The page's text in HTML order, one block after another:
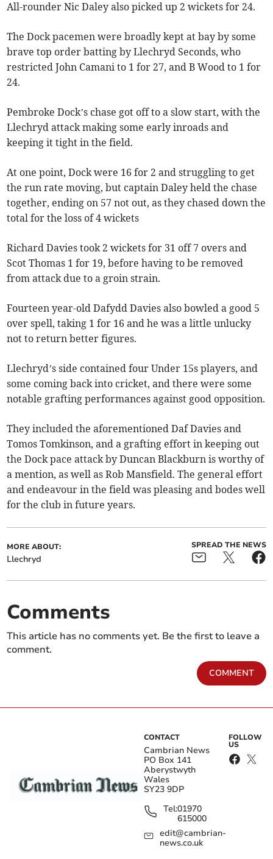
All-rounder Nic Daley also picked up 2 wickets for 24.
The Dock pacemen were broadly kept at bay by some
brave top order batting by Llechryd Seconds, who
restricted John Camani to 1 for 27, and B Wood to 1 for
24.
Pembroke Dock’s chase got off to a slow start, with the
Llechryd attack making some early inroads and
keeping it tight in the field.
At one point, Dock were 16 for 2 and struggling to get
the run rate moving, but captain Daley held the chase
together, ending on 57 not out, as they chased down the
total for the loss of 4 wickets
Richard Davies took 2 wickets for 31 off 7 overs and
Scot Thomas 1 for 19, before having to be removed
from attack due to a groin strain.
Fourteen year-old Dafydd Davies also bowled a good 5
over spell, taking 1 for 16 and he was a little unlucky
not to return better figures.
Llechryd’s side contained four Under 15s players, and
some coming back into cricket, and there were some
notable grafting performances against good opposition.
They included the aforementioned Daf Davies and
Tomos Tomkinson, and a grafting effort in keeping out
the Dock pace attack by Duncan Blackburn is worthy of
a mention, as well as Rob Mansfield. The general effort
and endeavour in the field was pleasing and bodes well
for the club in future years.
MORE ABOUT:
Llechryd
SPREAD THE NEWS
Comments
This article has no comments yet. Be the first to leave a
comment.
COMMENT
CONTACT
Cambrian News
PO Box 141
Aberystwyth
Wales
SY23 9DP
Tel:01970
615000
edit@cambrian-
news.co.uk
FOLLOW
US